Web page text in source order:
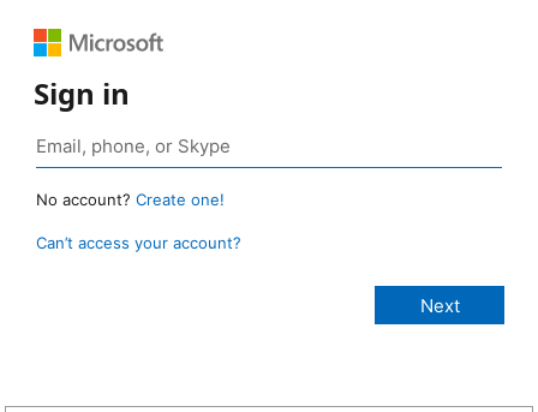
Sign in
No account? Create one!
Can’t access your account?